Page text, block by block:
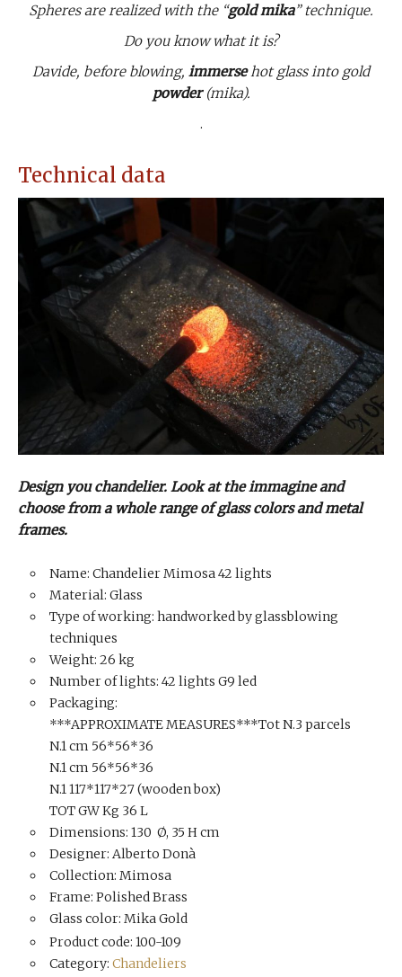
Spheres are realized with the “gold mika” technique.
Do you know what it is?
Davide, before blowing, immersehot glass into gold
powder(mika).
.
Technical data
Design you chandelier. Look at the immagine and
choose from a whole range of glass colors and metal
frames.
Name: Chandelier Mimosa 42 lights
Material: Glass
Type of working: handworked by glassblowing
techniques
Weight: 26 kg
Number of lights: 42 lights G9 led
Packaging:
***APPROXIMATE MEASURES***Tot N.3 parcels
N.1 cm 56*56*36
N.1 cm 56*56*36
N.1 117*117*27 (wooden box)
TOT GW Kg 36 L
Dimensions: 130 Ø, 35 H cm
Designer: Alberto Donà
Collection: Mimosa
Frame: Polished Brass
Glass color: Mika Gold
Product code: 100-109
Category: Chandeliers